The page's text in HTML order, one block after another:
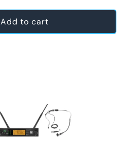
Add to cart